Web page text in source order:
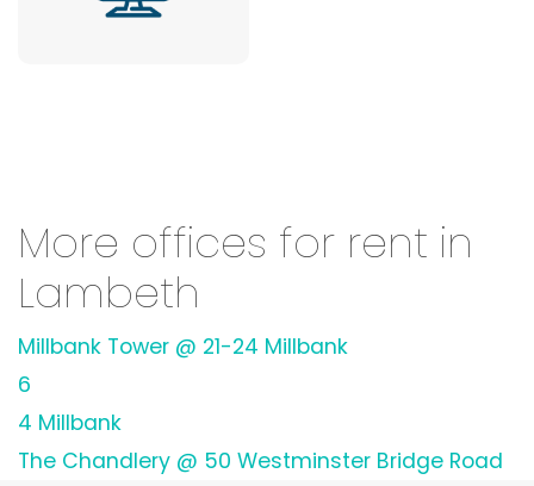
More offices for rent in
Lambeth
Millbank Tower @ 21-24 Millbank
6
4 Millbank
The Chandlery @ 50 Westminster Bridge Road